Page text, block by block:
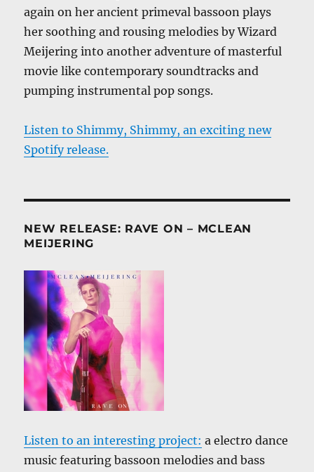
again on her ancient primeval bassoon plays
her soothing and rousing melodies by Wizard
Meijering into another adventure of masterful
movie like contemporary soundtracks and
pumping instrumental pop songs.
Listen to Shimmy, Shimmy, an exciting new
Spotify release.
NEW RELEASE: RAVE ON – MCLEAN
MEIJERING
Listen to an interesting project: a electro dance
music featuring bassoon melodies and bass